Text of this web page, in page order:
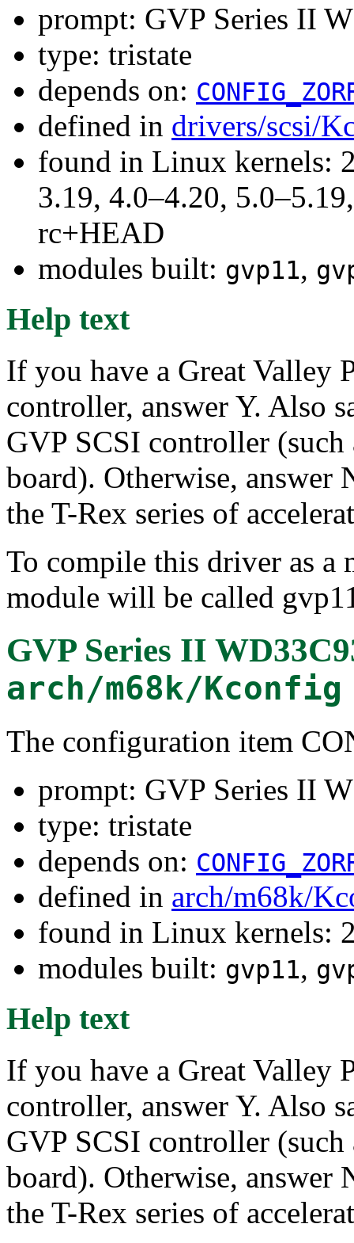
prompt: GVP Series II
type: tristate
depends on:
defined in drivers/scsi/
found in Linux kernels:
3.19, 4.0–4.20,
rc+HEAD
modules built: gvp11,
Help text
If you have a Great Valley
controller, answer Y. Also
GVP SCSI controller
board). Otherwise,
the T-Rex series of
To compile this driver as a
module will be called
GVP Series II
arch/m68k/Kconfig
The configuration item
prompt: GVP Series II
type: tristate
depends on:
defined in arch/m68k/
found in Linux kernels:
modules built: gvp11,
Help text
If you have a Great Valley
controller, answer Y. Also
GVP SCSI controller
board). Otherwise,
the T-Rex series of